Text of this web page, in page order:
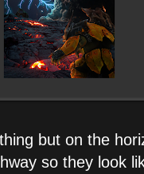
but on the
so they look